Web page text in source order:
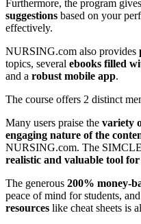
Furthermore, the program
suggestions based on your
effectively.
NURSING.com also provides
topics, several ebooks filled
and a robust mobile app.
The course offers 2 distinct
Many users praise the variety
engaging nature of the
NURSING.com. The
realistic and valuable tool
The generous 200% money-
peace of mind for students,
resources like cheat sheets is